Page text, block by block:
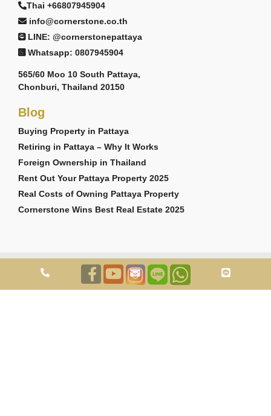
Thai +66807945904
info@cornerstone.co.th
LINE: @cornerstonepattaya
Whatsapp: 0807945904
565/60 Moo 10 South Pattaya,
Chonburi, Thailand 20150
Blog
Buying Property in Pattaya
Retiring in Pattaya – Why It Works
Foreign Ownership in Thailand
Rent Out Your Pattaya Property 2025
Real Costs of Owning Pattaya Property
Cornerstone Wins Best Real Estate 2025